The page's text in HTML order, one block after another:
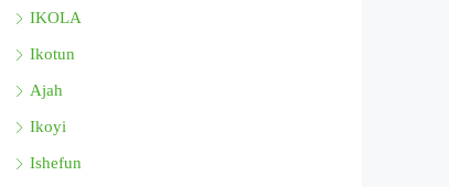
IKOLA
Ikotun
Ajah
Ikoyi
Ishefun